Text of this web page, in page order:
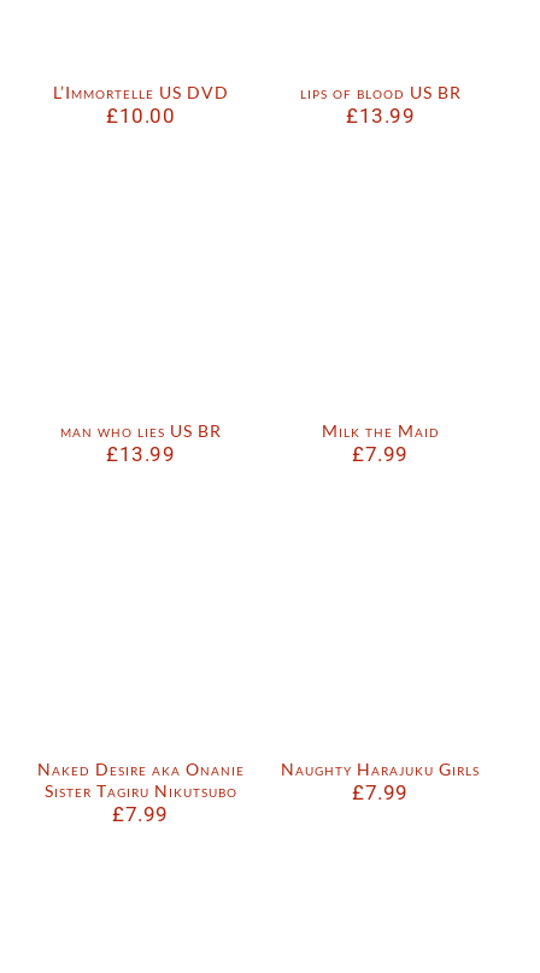
L’Immortelle US DVD
£10.00
lips of blood US BR
£13.99
man who lies US BR
£13.99
Milk the Maid
£7.99
Naked Desire aka Onanie
Sister Tagiru Nikutsubo
£7.99
Naughty Harajuku Girls
£7.99